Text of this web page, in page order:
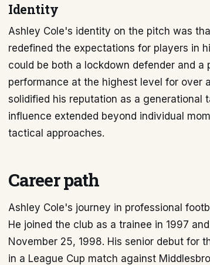
Identity
Ashley Cole's identity on the pitch was
redefined the expectations for players in
could be both a lockdown defender and
performance at the highest level for over
solidified his reputation as a generational
influence extended beyond individual
tactical approaches.
Career path
Ashley Cole's journey in professional
He joined the club as a trainee in 1997
November 25, 1998. His senior debut for
in a League Cup match against